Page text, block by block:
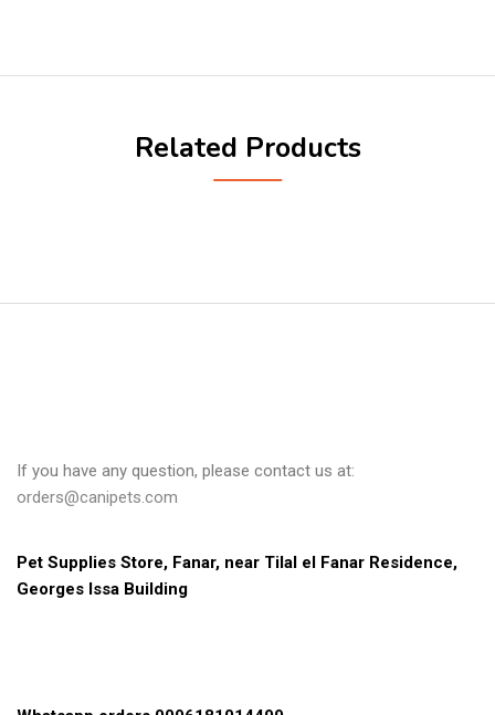
Related Products
If you have any question, please contact us at:
orders@canipets.com
Pet Supplies Store, Fanar, near Tilal el Fanar Residence,
Georges Issa Building